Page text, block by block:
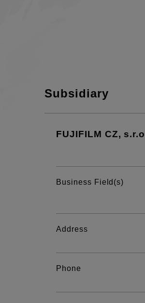
Subsidiary
FUJIFILM CZ,
Business Field(s)
Address
Phone